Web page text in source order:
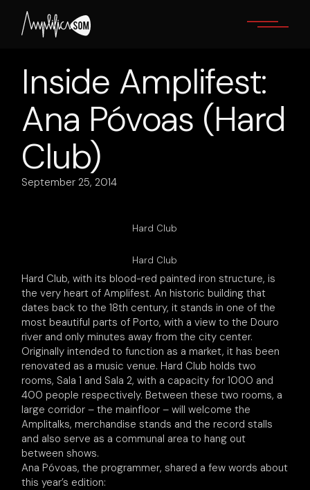
content
Inside Amplifest:
Ana Póvoas (Hard
Club)
September 25, 2014
Hard Club
Hard Club
Hard Club, with its blood-red painted iron structure, is
the very heart of Amplifest. An historic building that
dates back to the 18th century, it stands in one of the
most beautiful parts of Porto, with a view to the Douro
river and only minutes away from the city center.
Originally intended to function as a market, it has been
renovated as a music venue. Hard Club holds two
rooms, Sala 1 and Sala 2, with a capacity for 1000 and
400 people respectively. Between these two rooms, a
large corridor – the mainfloor – will welcome the
Amplitalks, merchandise stands and the record stalls
and also serve as a communal area to hang out
between shows.
Ana Póvoas, the programmer, shared a few words about
this year’s edition: